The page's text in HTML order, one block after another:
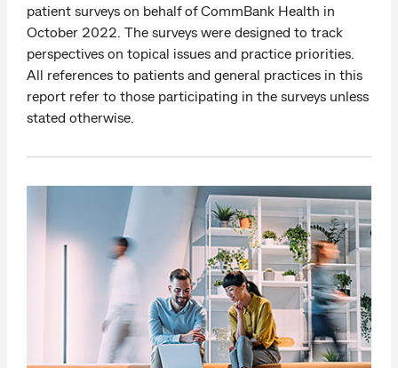
patient surveys on behalf of CommBank Health in
October 2022. The surveys were designed to track
perspectives on topical issues and practice priorities.
All references to patients and general practices in this
report refer to those participating in the surveys unless
stated otherwise.